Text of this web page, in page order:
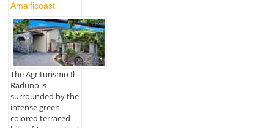
Amalficoast
The Agriturismo Il
Raduno is
surrounded by the
intense green
colored terraced